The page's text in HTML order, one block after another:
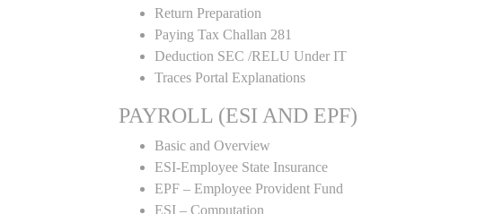
Return Preparation
Paying Tax Challan 281
Deduction SEC /RELU Under IT
Traces Portal Explanations
PAYROLL (ESI AND EPF)
Basic and Overview
ESI-Employee State Insurance
EPF – Employee Provident Fund
ESI – Computation